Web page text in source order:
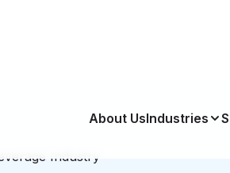
About UsIndustries
Industry